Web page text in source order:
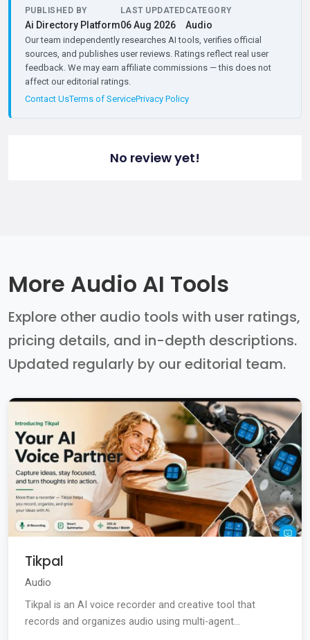
PUBLISHED BY
Ai Directory Platform
LAST UPDATED
06 Aug 2026
CATEGORY
Audio
Our team independently researches AI tools, verifies official
sources, and publishes user reviews. Ratings reflect real user
feedback. We may earn affiliate commissions — this does not
affect our editorial ratings.
Contact UsTerms of ServicePrivacy Policy
No review yet!
More Audio AI Tools
Explore other audio tools with user ratings,
pricing details, and in-depth descriptions.
Updated regularly by our editorial team.
Tikpal
Audio
Tikpal is an AI voice recorder and creative tool that
records and organizes audio using multi-agent...